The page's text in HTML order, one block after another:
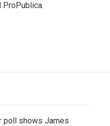
ProPublica.
poll shows James